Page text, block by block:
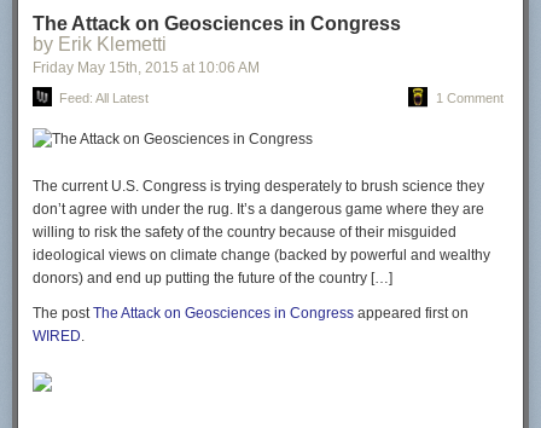
The Attack on Geosciences in Congress
by Erik Klemetti
Friday May 15th, 2015 at 10:06 AM
Feed: All Latest 1 Comment
The current U.S. Congress is trying desperately to brush science they
don’t agree with under the rug. It’s a dangerous game where they are
willing to risk the safety of the country because of their misguided
ideological views on climate change (backed by powerful and wealthy
donors) and end up putting the future of the country […]
The postThe Attack on Geosciences in Congress appeared first on
WIRED.